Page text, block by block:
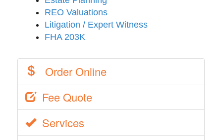
REO Valuations
Litigation / Expert Witness
FHA 203K
Order Online
Fee Quote
Services